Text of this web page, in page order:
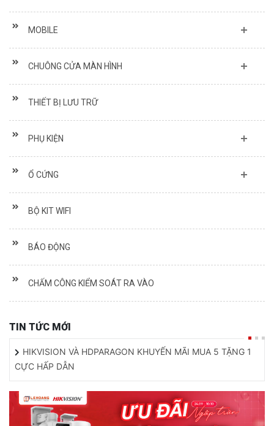
MOBILE
CHUÔNG CỬA MÀN HÌNH
THIẾT BỊ LƯU TRỮ
PHỤ KIỆN
Ổ CỨNG
BỘ KIT WIFI
BÁO ĐỘNG
CHẤM CÔNG KIỂM SOÁT RA VÀO
TIN TỨC MỚI
HIKVISION VÀ HDPARAGON KHUYẾN MÃI MUA 5 TẶNG 1
CỰC HẤP DẪN